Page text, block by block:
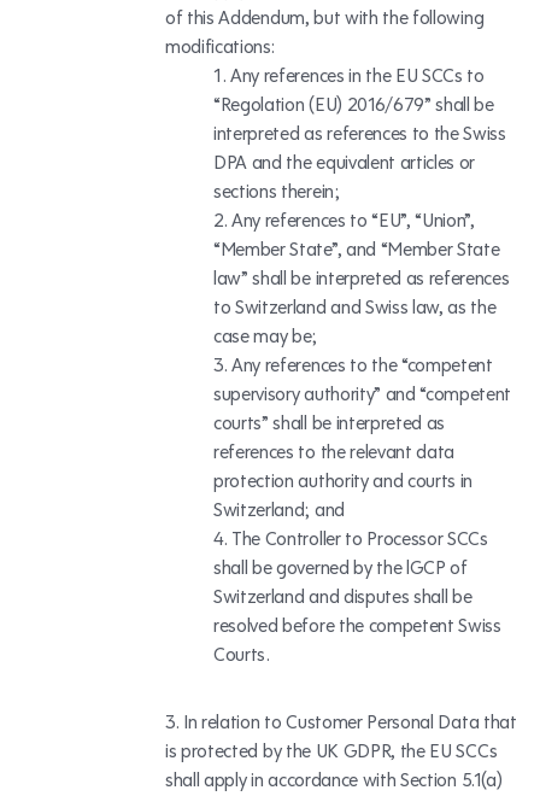
of this Addendum, but with the following
modifications:
Any references in the EU SCCs to
“Regolation (EU) 2016/679” shall be
interpreted as references to the Swiss
DPA and the equivalent articles or
sections therein;
Any references to “EU”, “Union”,
“Member State”, and “Member State
law” shall be interpreted as references
to Switzerland and Swiss law, as the
case may be;
Any references to the “competent
supervisory authority” and “competent
courts” shall be interpreted as
references to the relevant data
protection authority and courts in
Switzerland; and
The Controller to Processor SCCs
shall be governed by the lGCP of
Switzerland and disputes shall be
resolved before the competent Swiss
Courts.
In relation to Customer Personal Data that
is protected by the UK GDPR, the EU SCCs
shall apply in accordance with Section 5.1(a)